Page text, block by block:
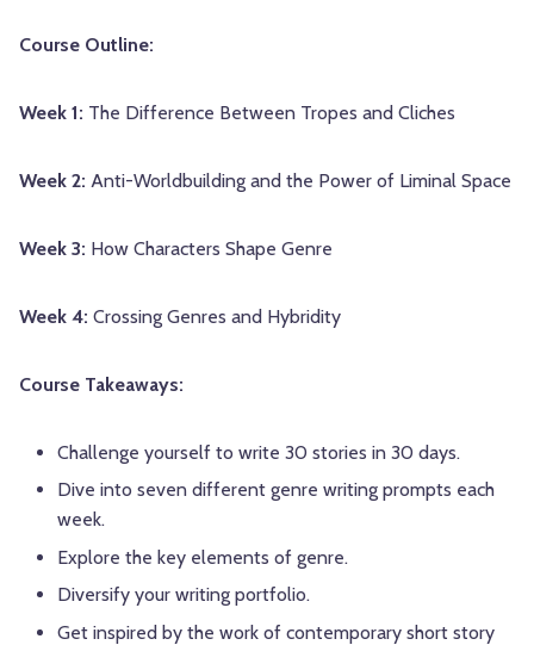
Course Outline:
Week 1: The Difference Between Tropes and Cliches
Week 2: Anti-Worldbuilding and the Power of Liminal Space
Week 3: How Characters Shape Genre
Week 4: Crossing Genres and Hybridity
Course Takeaways:
Challenge yourself to write 30 stories in 30 days.
Dive into seven different genre writing prompts each
week.
Explore the key elements of genre.
Diversify your writing portfolio.
Get inspired by the work of contemporary short story